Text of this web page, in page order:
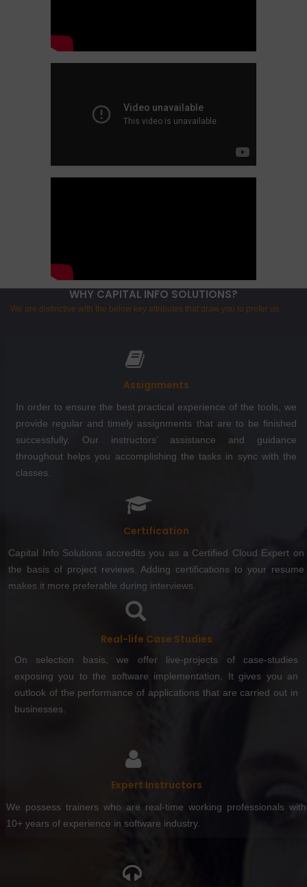
WHY CAPITAL INFO SOLUTIONS?
We are distinctive with the below key attributes that draw you to prefer us.
Assignments
In order to ensure the best practical experience of the tools, we
provide regular and timely assignments that are to be finished
successfully. Our instructors’ assistance and guidance
throughout helps you accomplishing the tasks in sync with the
classes.
Certification
Capital Info Solutions accredits you as a Certified Cloud Expert on
the basis of project reviews. Adding certifications to your resume
makes it more preferable during interviews.
Real-life Case Studies
On selection basis, we offer live-projects of case-studies
exposing you to the software implementation. It gives you an
outlook of the performance of applications that are carried out in
businesses.
Expert Instructors
We possess trainers who are real-time working professionals with
10+ years of experience in software industry.